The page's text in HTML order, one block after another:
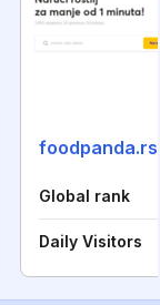
foodpanda.rs
Global rank
Daily Visitors